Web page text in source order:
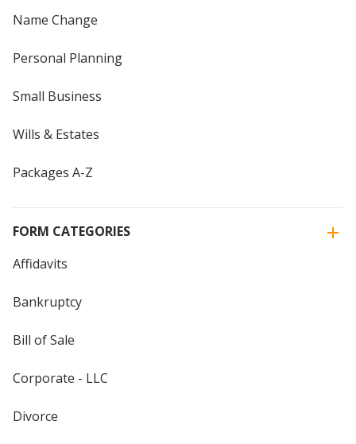
Name Change
Personal Planning
Small Business
Wills & Estates
Packages A-Z
FORM CATEGORIES
Affidavits
Bankruptcy
Bill of Sale
Corporate - LLC
Divorce